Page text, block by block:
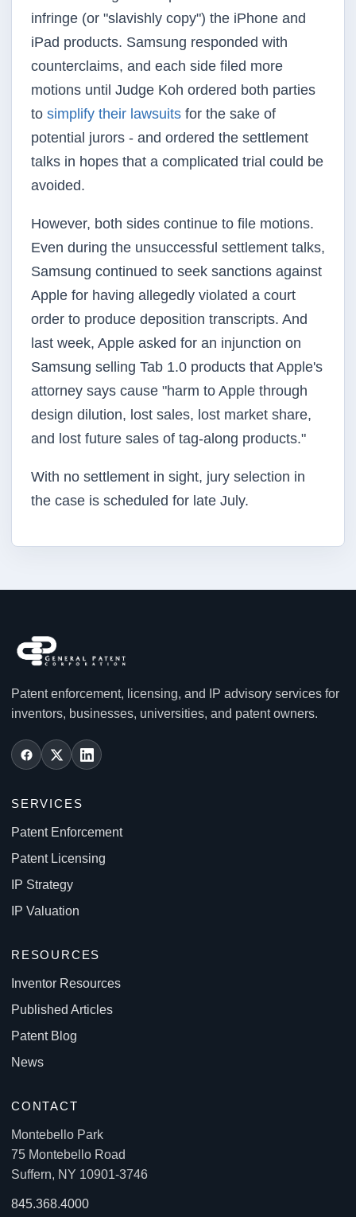
infringe (or "slavishly copy") the iPhone and
iPad products. Samsung responded with
counterclaims, and each side filed more
motions until Judge Koh ordered both parties
to simplify their lawsuits for the sake of
potential jurors - and ordered the settlement
talks in hopes that a complicated trial could be
avoided.
However, both sides continue to file motions.
Even during the unsuccessful settlement talks,
Samsung continued to seek sanctions against
Apple for having allegedly violated a court
order to produce deposition transcripts. And
last week, Apple asked for an injunction on
Samsung selling Tab 1.0 products that Apple's
attorney says cause "harm to Apple through
design dilution, lost sales, lost market share,
and lost future sales of tag-along products."
With no settlement in sight, jury selection in
the case is scheduled for late July.
Patent enforcement, licensing, and IP advisory services for
inventors, businesses, universities, and patent owners.
SERVICES
Patent Enforcement
Patent Licensing
IP Strategy
IP Valuation
RESOURCES
Inventor Resources
Published Articles
Patent Blog
News
CONTACT
Montebello Park
75 Montebello Road
Suffern, NY 10901-3746
845.368.4000